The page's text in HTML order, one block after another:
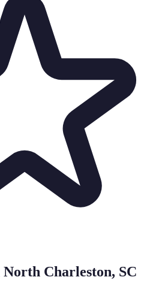
North Charleston, SC